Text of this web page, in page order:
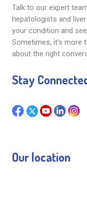
Talk to our expert
hepatologists and
your condition and
Sometimes, it’s more
about the right
Stay
Our location